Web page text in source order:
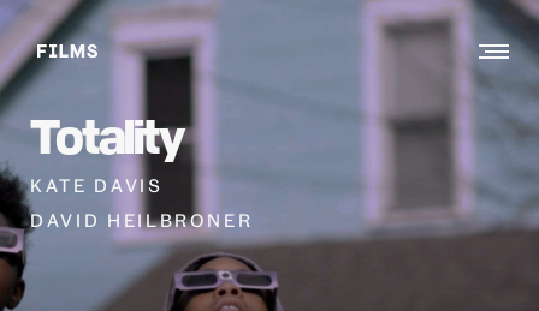
Toggle
menu
Totality
KATE DAVIS
DAVID HEILBRONER